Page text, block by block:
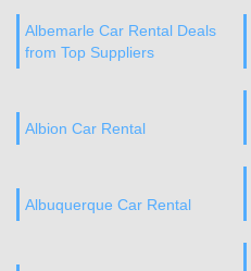
Albemarle Car Rental Deals
from Top Suppliers
Albion Car Rental
Albuquerque Car Rental